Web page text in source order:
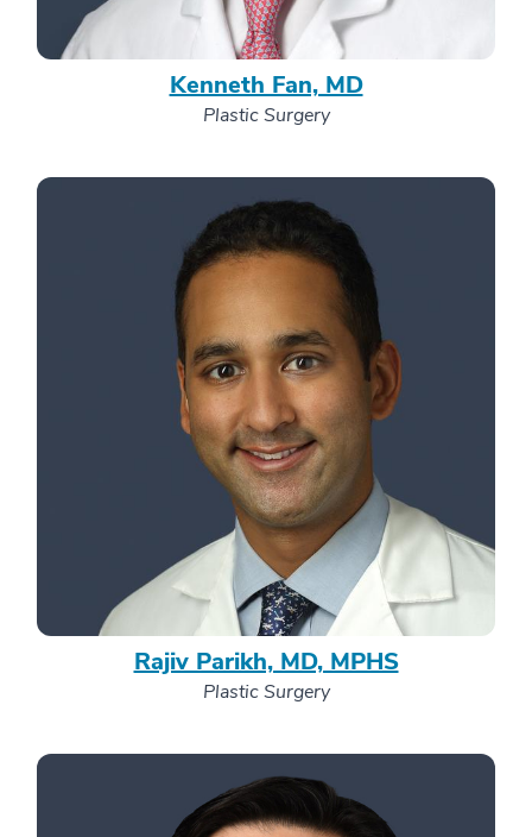
Kenneth Fan, MD
Plastic Surgery
Rajiv Parikh, MD, MPHS
Plastic Surgery